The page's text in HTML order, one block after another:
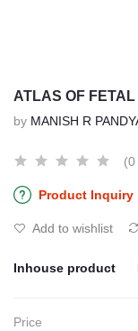
ATLAS OF
by MANISH R
(0
Product Inquiry
Add to wishlist
Inhouse product
Price